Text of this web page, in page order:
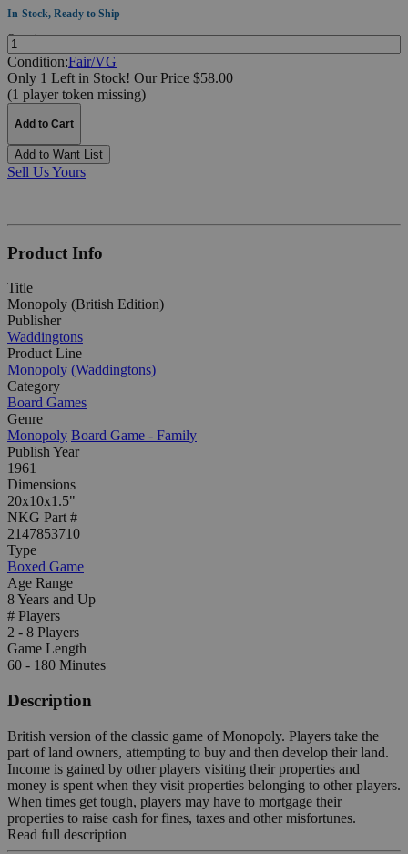
In-Stock, Ready to Ship
Quantity:
Condition:Fair/VG
Only 1 Left in Stock! Our Price $58.00
(1 player token missing)
Add to Cart
Add to Want List
Sell Us Yours
Product Info
Title
Monopoly (British Edition)
Publisher
Waddingtons
Product Line
Monopoly (Waddingtons)
Category
Board Games
Genre
Monopoly Board Game - Family
Publish Year
1961
Dimensions
20x10x1.5"
NKG Part #
2147853710
Type
Boxed Game
Age Range
8 Years and Up
# Players
2 - 8 Players
Game Length
60 - 180 Minutes
Description
British version of the classic game of Monopoly. Players take the
part of land owners, attempting to buy and then develop their land.
Income is gained by other players visiting their properties and
money is spent when they visit properties belonging to other players.
When times get tough, players may have to mortgage their
properties to raise cash for fines, taxes and other misfortunes.
Read full description